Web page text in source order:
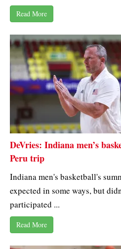
Read More
DeVries: Indiana men’s
Peru trip
Indiana men's basketball's
expected in some ways, but
participated ...
Read More